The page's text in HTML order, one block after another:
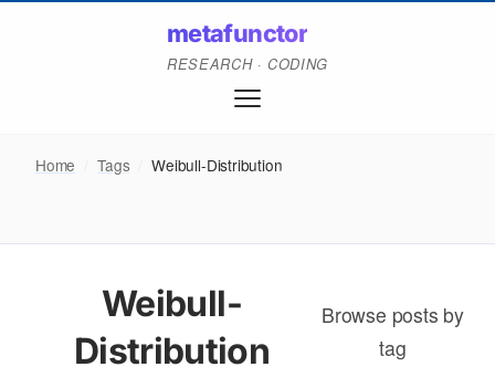
metafunctor
RESEARCH · CODING
Home Tags Weibull-Distribution
Weibull-
Distribution
Browse posts by
tag